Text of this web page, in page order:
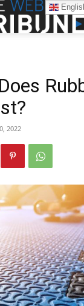
2022